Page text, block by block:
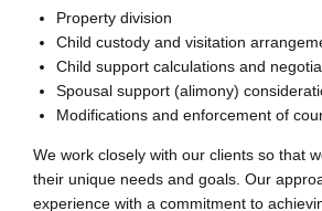
Property division
Child custody and visitation
Child support calculations and
Spousal support (alimony)
Modifications and enforcement of
We work closely with our clients so that
their unique needs and goals. Our
experience with a commitment to